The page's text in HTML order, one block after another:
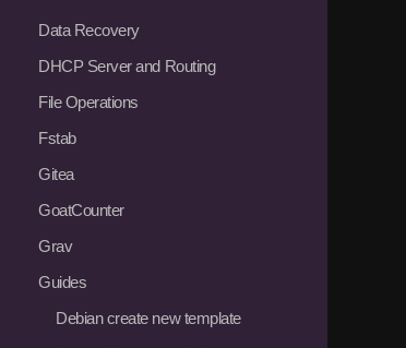
Data Recovery
DHCP Server and Routing
File Operations
Fstab
Gitea
GoatCounter
Grav
Guides
Debian create new template